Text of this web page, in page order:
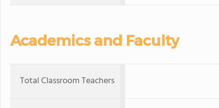
Academics and Faculty
Total Classroom Teachers